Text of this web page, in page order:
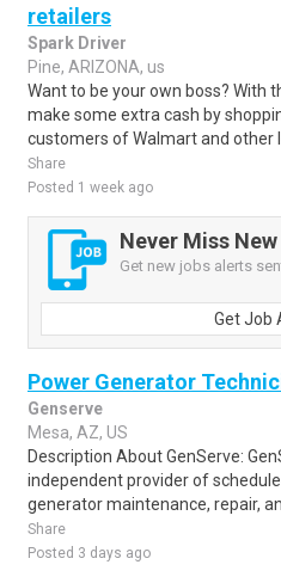
retailers
Spark Driver
Pine, ARIZONA, us
Want to be your own boss? With
make some extra cash by
customers of Walmart and other
Share
Posted 1 week ago
Never Miss
Get new jobs alerts
Get Job
Power Generator
Genserve
Mesa, AZ, US
Description About GenServe:
independent provider of
generator maintenance, repair,
Share
Posted 3 days ago